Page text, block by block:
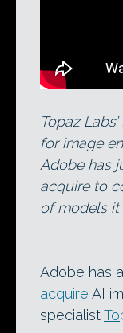
Topaz
for image
Adobe has
acquire to
of models it
Adobe has
acquire AI
specialist